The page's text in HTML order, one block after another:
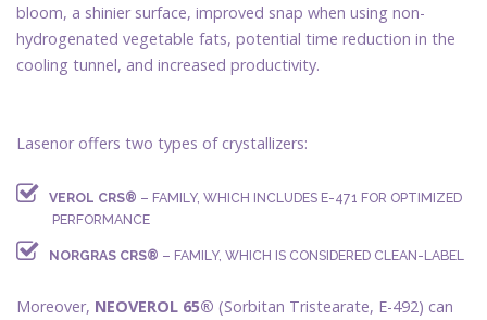
bloom, a shinier surface, improved snap when using non-
hydrogenated vegetable fats, potential time reduction in the
cooling tunnel, and increased productivity.
Lasenor offers two types of crystallizers:
VEROL CRS® – FAMILY, WHICH INCLUDES E-471 FOR OPTIMIZED
PERFORMANCE
NORGRAS CRS® – FAMILY, WHICH IS CONSIDERED CLEAN-LABEL
Moreover, NEOVEROL 65® (Sorbitan Tristearate, E-492) can